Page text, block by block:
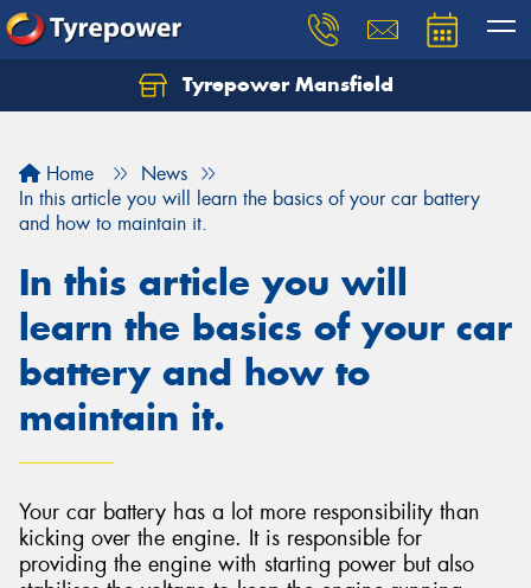
Tyrepower Mansfield
Home
News
In this article you will learn the basics of your car battery
and how to maintain it.
In this article you will
learn the basics of your car
battery and how to
maintain it.
Your car battery has a lot more responsibility than
kicking over the engine. It is responsible for
providing the engine with starting power but also